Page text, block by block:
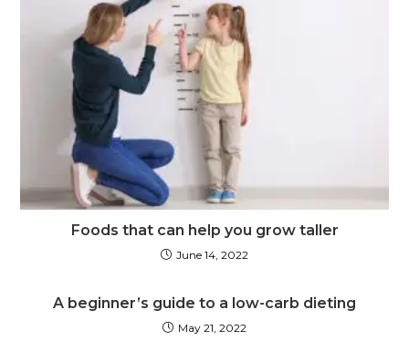
Foods that can help you grow taller
June 14, 2022
A beginner’s guide to a low-carb dieting
May 21, 2022